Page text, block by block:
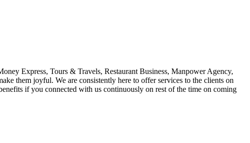
Express, Tours & Travels, Restaurant Business, Manpower Agency,
them joyful. We are consistently here to offer services to the clients on
if you connected with us continuously on rest of the time on coming